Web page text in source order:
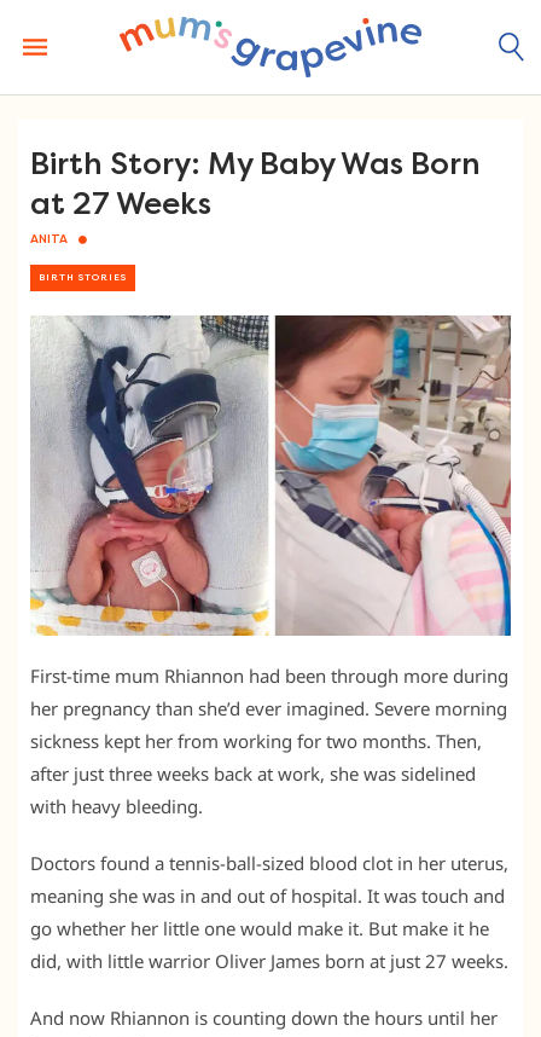
content
Birth Story: My Baby Was Born
at 27 Weeks
ANITA
BIRTH STORIES
First-time mum Rhiannon had been through more during
her pregnancy than she’d ever imagined. Severe morning
sickness kept her from working for two months. Then,
after just three weeks back at work, she was sidelined
with heavy bleeding.
Doctors found a tennis-ball-sized blood clot in her uterus,
meaning she was in and out of hospital. It was touch and
go whether her little one would make it. But make it he
did, with little warrior Oliver James born at just 27 weeks.
And now Rhiannon is counting down the hours until her